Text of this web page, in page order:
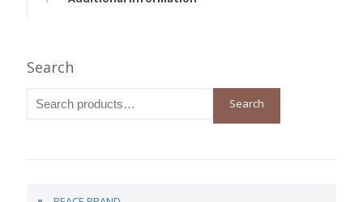
Search
Search